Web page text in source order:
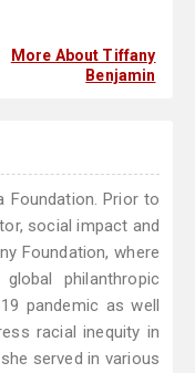
More About Tiffany
Benjamin
Foundation. Prior to
social impact and
Foundation, where
philanthropic
pandemic as well
racial inequity in
served in various